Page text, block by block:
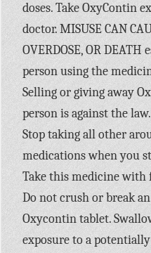
doses. Take OxyContin
doctor. MISUSE CAN
OVERDOSE, OR
person using the
Selling or giving away
person is against the law.
Stop taking all other
medications when you
Take this medicine with
Do not crush or break
Oxycontin tablet.
exposure to a